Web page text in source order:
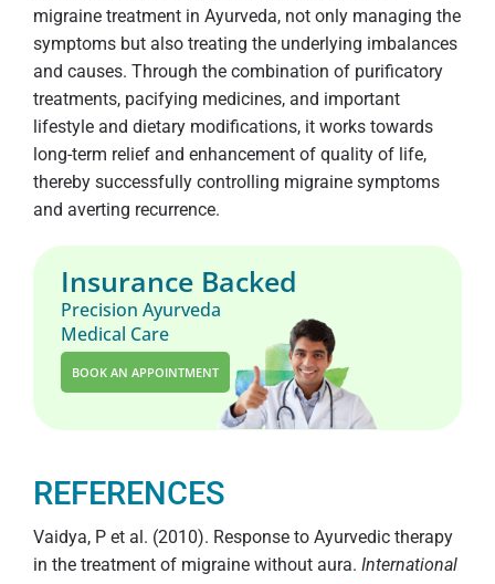
migraine treatment in Ayurveda, not only managing the
symptoms but also treating the underlying imbalances
and causes. Through the combination of purificatory
treatments, pacifying medicines, and important
lifestyle and dietary modifications, it works towards
long-term relief and enhancement of quality of life,
thereby successfully controlling migraine symptoms
and averting recurrence.
Insurance Backed
Precision Ayurveda
Medical Care
BOOK AN APPOINTMENT
REFERENCES
Vaidya, P et al. (2010). Response to Ayurvedic therapy
in the treatment of migraine without aura. International